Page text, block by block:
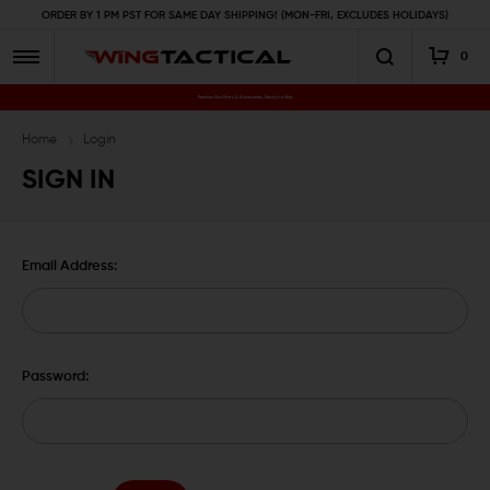
ORDER BY 1 PM PST FOR SAME DAY SHIPPING! (MON-FRI, EXCLUDES HOLIDAYS)
0
Premium Gun Parts & Accessories, Ready to Ship
Home Login
SIGN IN
Email Address:
Password: